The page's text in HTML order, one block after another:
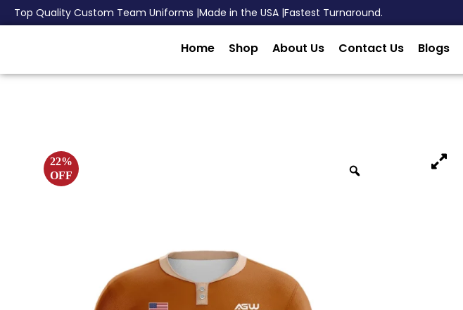
Top Quality Custom Team Uniforms |Made in the USA |Fastest Turnaround.
Home Shop About Us Contact Us Blogs
22%
OFF